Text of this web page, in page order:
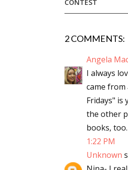
CONTEST
2 COMMENTS:
Angela
I always
came
Fridays"
the other
books, too.
1:22 PM
Unknown